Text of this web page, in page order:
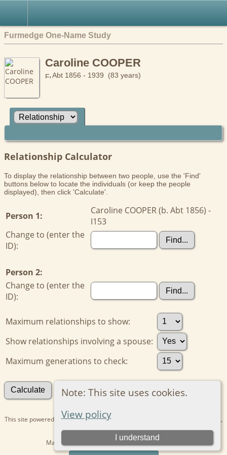
Furmedge One-Name Study
Note: This site uses cookies.
View policy
I understand
Caroline COOPER
Abt 1856 - 1939 (83 years)
Relationship Calculator
To display the relationship between two people, use the 'Find'
buttons below to locate the individuals (or keep the people
displayed), then click 'Calculate'.
Person 1:
Caroline COOPER (b. Abt 1856) -
I153
Change to (enter the
ID):
Person 2:
Change to (enter the
ID):
Maximum relationships to show:
Show relationships involving a spouse:
Maximum generations to check:
Search for other connections
This site powered byThe Next Generation of Genealogy Sitebuilding
v. 15.0.1,
Maintained by
. | Data Protection Policy